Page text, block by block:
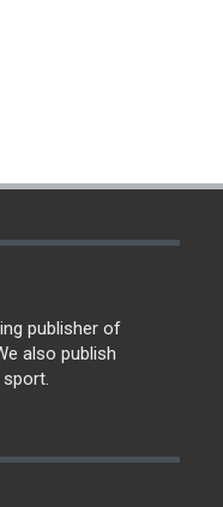
publisher of
also publish